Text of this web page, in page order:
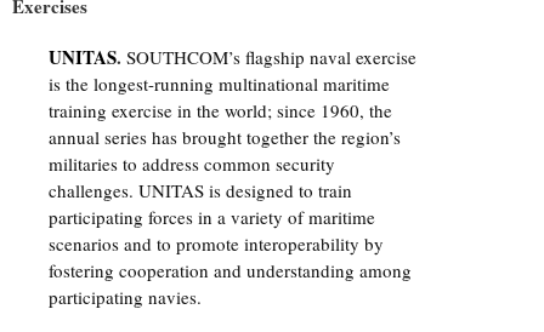
Exercises
UNITAS. SOUTHCOM’s flagship naval exercise
is the longest-running multinational maritime
training exercise in the world; since 1960, the
annual series has brought together the region’s
militaries to address common security
challenges. UNITAS is designed to train
participating forces in a variety of maritime
scenarios and to promote interoperability by
fostering cooperation and understanding among
participating navies.